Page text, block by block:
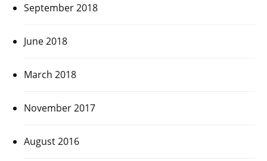
September 2018
June 2018
March 2018
November 2017
August 2016